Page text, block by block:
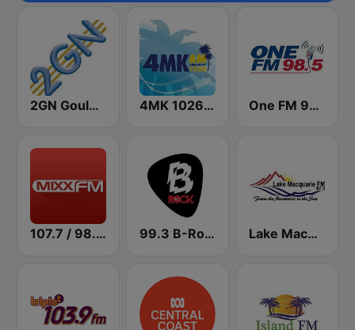
2GN Goulburn 4MK 1026 AM One FM 98.5
107.7 / 98.7 Mixx FM 99.3 B-Rock FM Lake Macquarie FM